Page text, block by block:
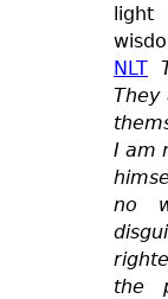
light
NLT
They
I am
no
the